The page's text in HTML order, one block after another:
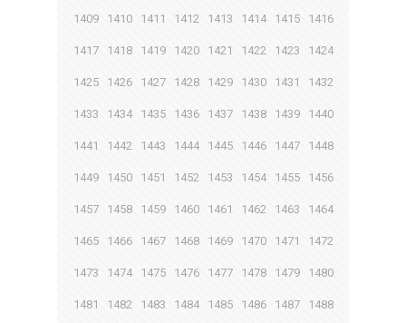
1409 1410 1411 1412 1413 1414 1415 1416
1417 1418 1419 1420 1421 1422 1423 1424
1425 1426 1427 1428 1429 1430 1431 1432
1433 1434 1435 1436 1437 1438 1439 1440
1441 1442 1443 1444 1445 1446 1447 1448
1449 1450 1451 1452 1453 1454 1455 1456
1457 1458 1459 1460 1461 1462 1463 1464
1465 1466 1467 1468 1469 1470 1471 1472
1473 1474 1475 1476 1477 1478 1479 1480
1481 1482 1483 1484 1485 1486 1487 1488